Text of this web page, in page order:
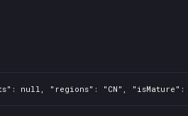
"regions": "CN",